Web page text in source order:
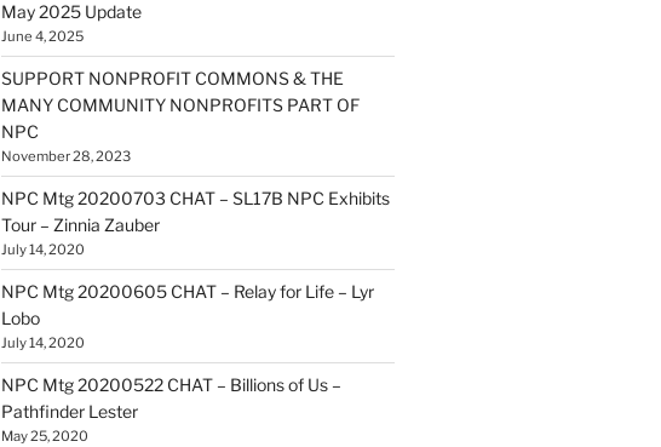
May 2025 Update
June 4, 2025
SUPPORT NONPROFIT COMMONS & THE
MANY COMMUNITY NONPROFITS PART OF
NPC
November 28, 2023
NPC Mtg 20200703 CHAT – SL17B NPC Exhibits
Tour – Zinnia Zauber
July 14, 2020
NPC Mtg 20200605 CHAT – Relay for Life – Lyr
Lobo
July 14, 2020
NPC Mtg 20200522 CHAT – Billions of Us –
Pathfinder Lester
May 25, 2020